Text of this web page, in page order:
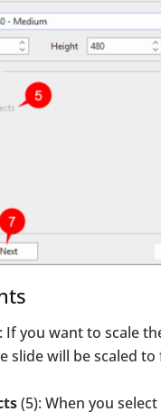
If you want to scale
slide will be scaled
(5): When you